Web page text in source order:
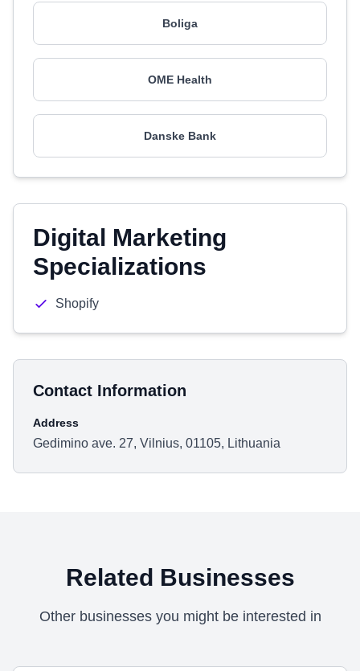
Boliga
OME Health
Danske Bank
Digital Marketing
Specializations
Shopify
Contact Information
Address
Gedimino ave. 27, Vilnius, 01105, Lithuania
Related Businesses
Other businesses you might be interested in